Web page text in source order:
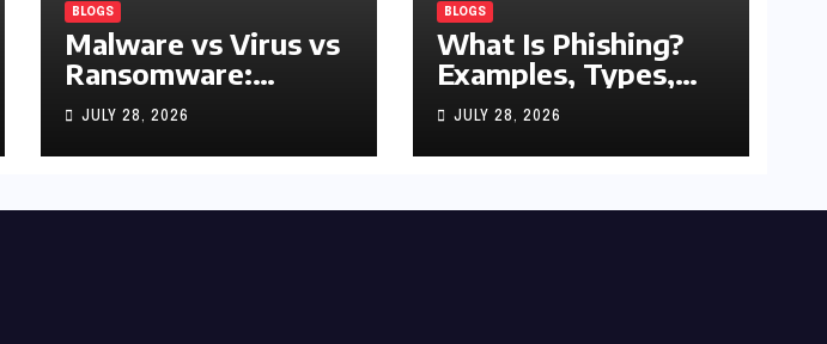
BLOGS
Malware vs Virus vs
Ransomware:
What’s the
Difference?
(Complete 2026
JULY 28, 2026
BLOGS
What Is Phishing?
Examples, Types,
and Prevention Tips
(2026 Guide)
JULY 28, 2026